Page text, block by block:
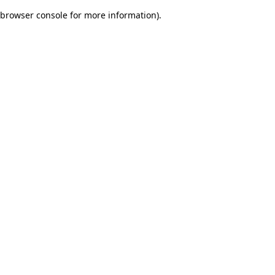
browser console for more information).